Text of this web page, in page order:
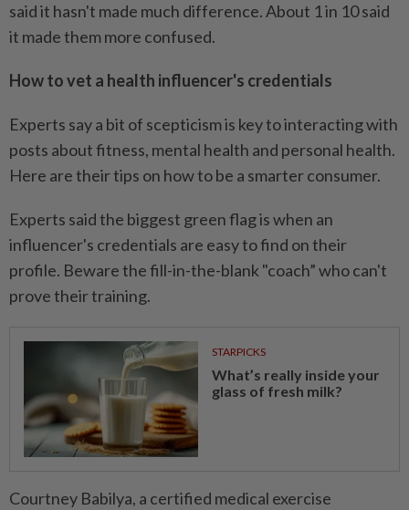
said it hasn't made much difference. About 1 in 10 said
it made them more confused.
How to vet a health influencer's credentials
Experts say a bit of scepticism is key to interacting with
posts about fitness, mental health and personal health.
Here are their tips on how to be a smarter consumer.
Experts said the biggest green flag is when an
influencer's credentials are easy to find on their
profile. Beware the fill-in-the-blank "coach” who can't
prove their training.
STARPICKS
What’s really inside your
glass of fresh milk?
Courtney Babilya, a certified medical exercise